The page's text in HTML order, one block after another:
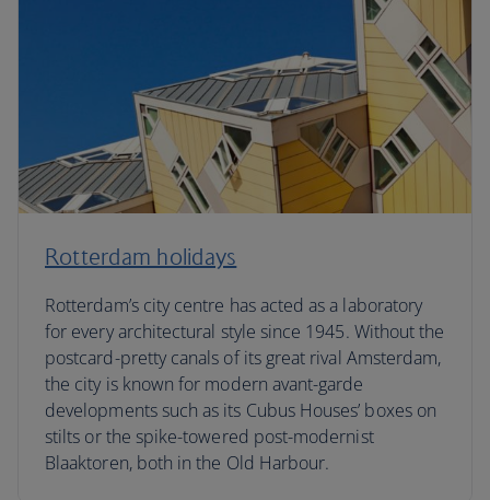
Rotterdam holidays
Rotterdam’s city centre has acted as a laboratory
for every architectural style since 1945. Without the
postcard-pretty canals of its great rival Amsterdam,
the city is known for modern avant-garde
developments such as its Cubus Houses’ boxes on
stilts or the spike-towered post-modernist
Blaaktoren, both in the Old Harbour.